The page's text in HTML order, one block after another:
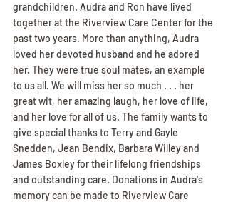
grandchildren. Audra and Ron have lived
together at the Riverview Care Center for the
past two years. More than anything, Audra
loved her devoted husband and he adored
her. They were true soul mates, an example
to us all. We will miss her so much . . . her
great wit, her amazing laugh, her love of life,
and her love for all of us. The family wants to
give special thanks to Terry and Gayle
Snedden, Jean Bendix, Barbara Willey and
James Boxley for their lifelong friendships
and outstanding care. Donations in Audra's
memory can be made to Riverview Care